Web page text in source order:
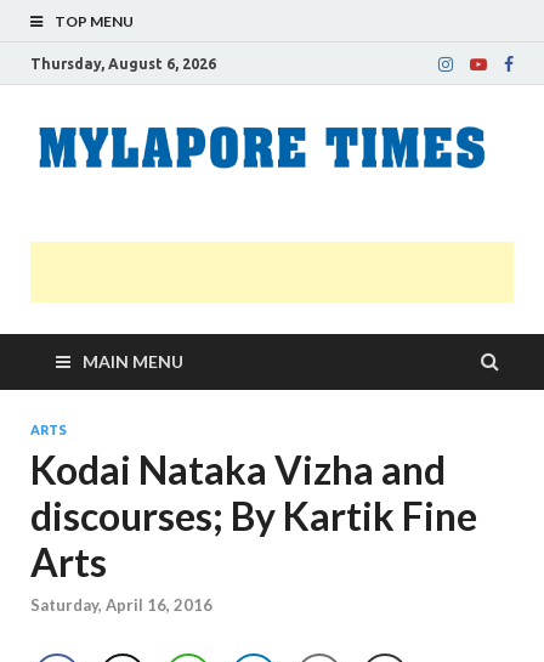
TOP MENU
Thursday, August 6, 2026
MAIN MENU
ARTS
Kodai Nataka Vizha and
discourses; By Kartik Fine
Arts
Saturday, April 16, 2016